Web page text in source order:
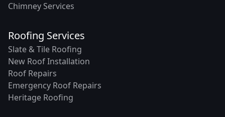
Chimney Services
Roofing Services
Slate & Tile Roofing
New Roof Installation
Roof Repairs
Emergency Roof Repairs
Heritage Roofing